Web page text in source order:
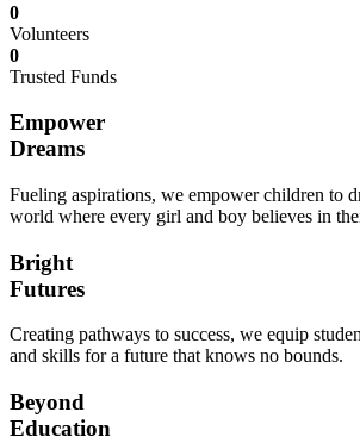
0
Volunteers
0
Trusted Funds
Empower
Dreams
Fueling aspirations, we empower children to
world where every girl and boy believes in
Bright
Futures
Creating pathways to success, we equip
and skills for a future that knows no bounds.
Beyond
Education